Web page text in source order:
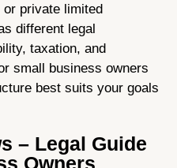
private limited
different legal
taxation, and
small business owners
best suits your goals
– Legal Guide
Owners